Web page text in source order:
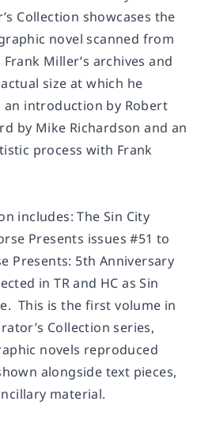
Collection showcases the
novel scanned from
Miller’s archives and
size at which he
introduction by Robert
by Mike Richardson and an
process with Frank
includes: The Sin City
Presents issues #51 to
Presents: 5th Anniversary
in TR and HC asSin
. This is the first volume in
Collection series,
novels reproduced
alongside text pieces,
material.